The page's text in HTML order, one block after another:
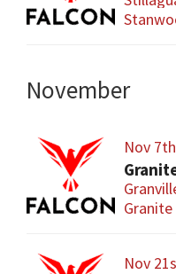
November
Nov
Granite
Nov